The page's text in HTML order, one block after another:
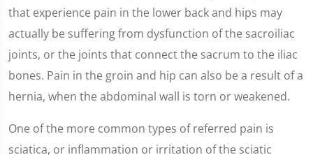
that experience pain in the lower back and hips may
actually be suffering from dysfunction of the sacroiliac
joints, or the joints that connect the sacrum to the iliac
bones. Pain in the groin and hip can also be a result of a
hernia, when the abdominal wall is torn or weakened.
One of the more common types of referred pain is
sciatica, or inflammation or irritation of the sciatic